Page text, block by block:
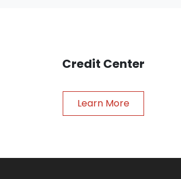
Credit Center
Learn More